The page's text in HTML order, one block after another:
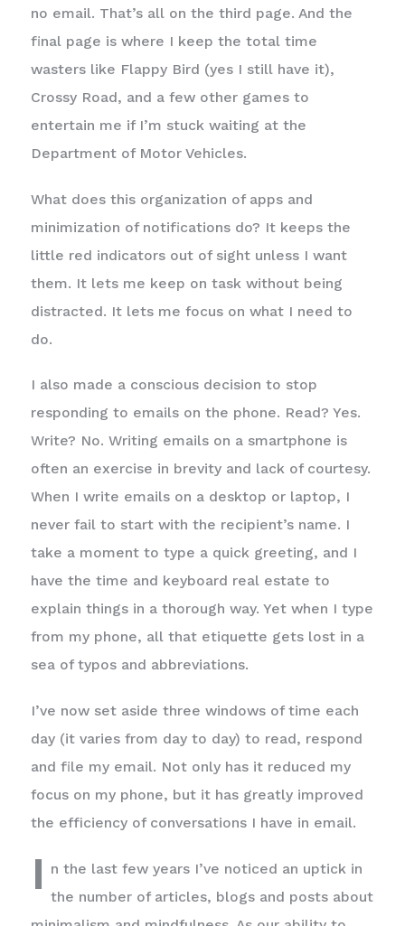
no email. That’s all on the third page. And the
final page is where I keep the total time
wasters like Flappy Bird (yes I still have it),
Crossy Road, and a few other games to
entertain me if I’m stuck waiting at the
Department of Motor Vehicles.
What does this organization of apps and
minimization of notifications do? It keeps the
little red indicators out of sight unless I want
them. It lets me keep on task without being
distracted. It lets me focus on what I need to
do.
I also made a conscious decision to stop
responding to emails on the phone. Read? Yes.
Write? No. Writing emails on a smartphone is
often an exercise in brevity and lack of courtesy.
When I write emails on a desktop or laptop, I
never fail to start with the recipient’s name. I
take a moment to type a quick greeting, and I
have the time and keyboard real estate to
explain things in a thorough way. Yet when I type
from my phone, all that etiquette gets lost in a
sea of typos and abbreviations.
I’ve now set aside three windows of time each
day (it varies from day to day) to read, respond
and file my email. Not only has it reduced my
focus on my phone, but it has greatly improved
the efficiency of conversations I have in email.
I n the last few years I’ve noticed an uptick in
the number of articles, blogs and posts about